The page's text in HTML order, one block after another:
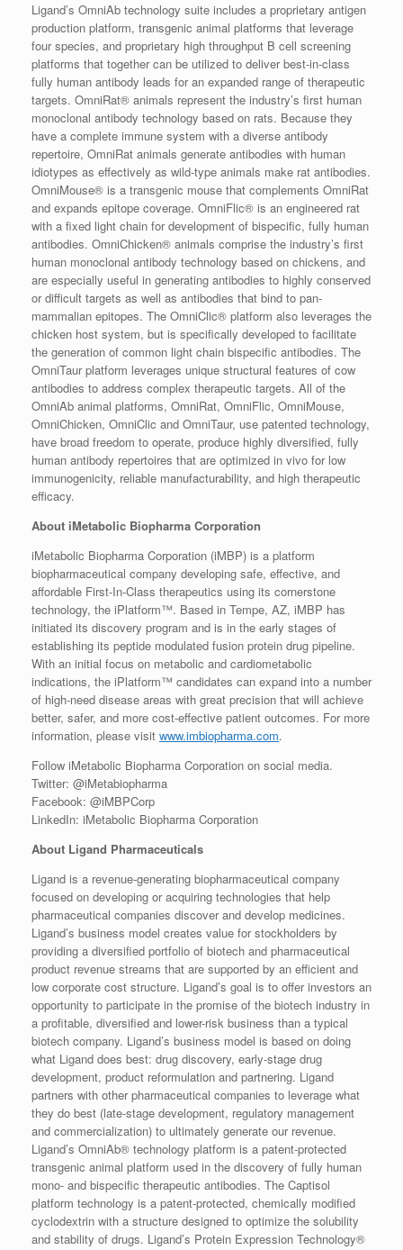
Ligand’s OmniAb technology suite includes a proprietary antigen
production platform, transgenic animal platforms that leverage
four species, and proprietary high throughput B cell screening
platforms that together can be utilized to deliver best-in-class
fully human antibody leads for an expanded range of therapeutic
targets. OmniRat® animals represent the industry’s first human
monoclonal antibody technology based on rats. Because they
have a complete immune system with a diverse antibody
repertoire, OmniRat animals generate antibodies with human
idiotypes as effectively as wild-type animals make rat antibodies.
OmniMouse® is a transgenic mouse that complements OmniRat
and expands epitope coverage. OmniFlic® is an engineered rat
with a fixed light chain for development of bispecific, fully human
antibodies. OmniChicken® animals comprise the industry’s first
human monoclonal antibody technology based on chickens, and
are especially useful in generating antibodies to highly conserved
or difficult targets as well as antibodies that bind to pan-
mammalian epitopes. The OmniClic® platform also leverages the
chicken host system, but is specifically developed to facilitate
the generation of common light chain bispecific antibodies. The
OmniTaur platform leverages unique structural features of cow
antibodies to address complex therapeutic targets. All of the
OmniAb animal platforms, OmniRat, OmniFlic, OmniMouse,
OmniChicken, OmniClic and OmniTaur, use patented technology,
have broad freedom to operate, produce highly diversified, fully
human antibody repertoires that are optimized in vivo for low
immunogenicity, reliable manufacturability, and high therapeutic
efficacy.
About iMetabolic Biopharma Corporation
iMetabolic Biopharma Corporation (iMBP) is a platform
biopharmaceutical company developing safe, effective, and
affordable First-In-Class therapeutics using its cornerstone
technology, the iPlatform™. Based in Tempe, AZ, iMBP has
initiated its discovery program and is in the early stages of
establishing its peptide modulated fusion protein drug pipeline.
With an initial focus on metabolic and cardiometabolic
indications, the iPlatform™ candidates can expand into a number
of high-need disease areas with great precision that will achieve
better, safer, and more cost-effective patient outcomes. For more
information, please visit www.imbiopharma.com.
Follow iMetabolic Biopharma Corporation on social media.
Twitter: @iMetabiopharma
Facebook: @iMBPCorp
LinkedIn: iMetabolic Biopharma Corporation
About Ligand Pharmaceuticals
Ligand is a revenue-generating biopharmaceutical company
focused on developing or acquiring technologies that help
pharmaceutical companies discover and develop medicines.
Ligand’s business model creates value for stockholders by
providing a diversified portfolio of biotech and pharmaceutical
product revenue streams that are supported by an efficient and
low corporate cost structure. Ligand’s goal is to offer investors an
opportunity to participate in the promise of the biotech industry in
a profitable, diversified and lower-risk business than a typical
biotech company. Ligand’s business model is based on doing
what Ligand does best: drug discovery, early-stage drug
development, product reformulation and partnering. Ligand
partners with other pharmaceutical companies to leverage what
they do best (late-stage development, regulatory management
and commercialization) to ultimately generate our revenue.
Ligand’s OmniAb® technology platform is a patent-protected
transgenic animal platform used in the discovery of fully human
mono- and bispecific therapeutic antibodies. The Captisol
platform technology is a patent-protected, chemically modified
cyclodextrin with a structure designed to optimize the solubility
and stability of drugs. Ligand’s Protein Expression Technology®